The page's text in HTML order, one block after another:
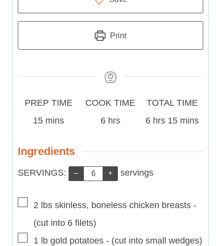
Print
Prep
Time
PREP TIME
15minutes
mins
Cook
COOK TIME
6hours
hrs
Total
Time
TOTAL TIME
6hours
hrs 15minutes
mins
Ingredients
Servings:
SERVINGS: – + servings
▢
2 lbs skinless, boneless chicken breasts -
(cut into 6 filets)
▢
1 lb gold potatoes - (cut into small wedges)